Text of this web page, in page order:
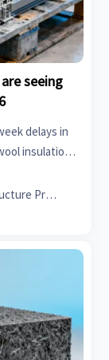
seeing
delays in
insulation
Infrastructure Procurement Director